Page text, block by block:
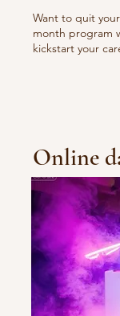
Want to quit
month program
kickstart your
Online